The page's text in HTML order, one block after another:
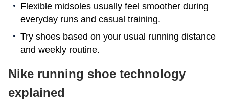
Flexible midsoles usually feel smoother during
everyday runs and casual training.
Try shoes based on your usual running distance
and weekly routine.
Nike running shoe technology
explained